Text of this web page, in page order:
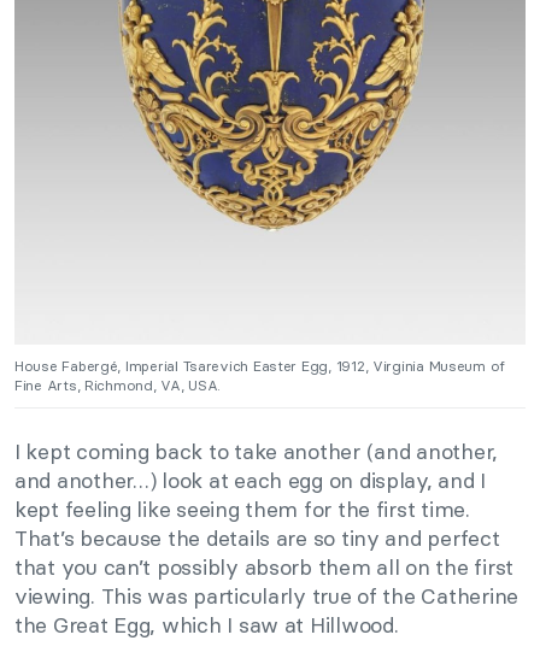
House Fabergé, Imperial Tsarevich Easter Egg, 1912, Virginia Museum of
Fine Arts, Richmond, VA, USA.
I kept coming back to take another (and another,
and another…) look at each egg on display, and I
kept feeling like seeing them for the first time.
That’s because the details are so tiny and perfect
that you can’t possibly absorb them all on the first
viewing. This was particularly true of the Catherine
the Great Egg, which I saw at Hillwood.